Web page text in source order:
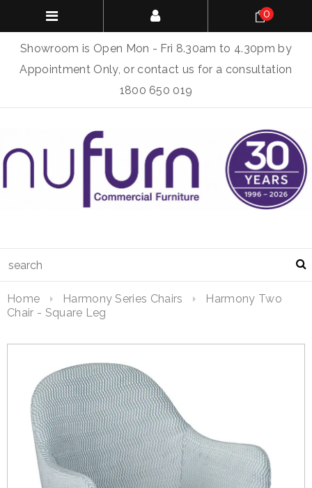
Showroom is Open Mon - Fri 8.30am to 4.30pm by
Appointment Only, or contact us for a consultation
1800 650 019
0
Home Harmony Series Chairs
Harmony Two
Chair - Square Leg